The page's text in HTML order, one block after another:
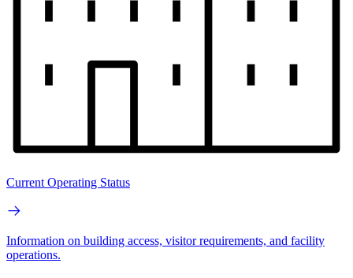
Current Operating Status
Information on building access, visitor requirements, and facility
operations.